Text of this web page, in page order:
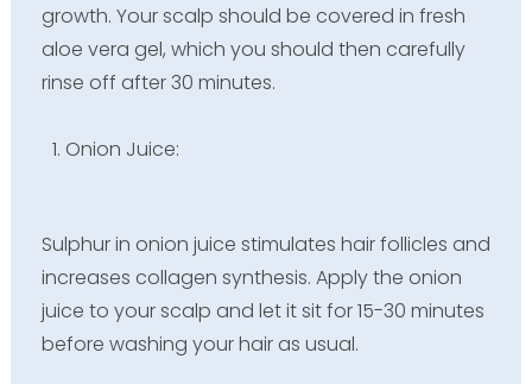
growth. Your scalp should be covered in fresh
aloe vera gel, which you should then carefully
rinse off after 30 minutes.
Onion Juice:
Sulphur in onion juice stimulates hair follicles and
increases collagen synthesis. Apply the onion
juice to your scalp and let it sit for 15-30 minutes
before washing your hair as usual.